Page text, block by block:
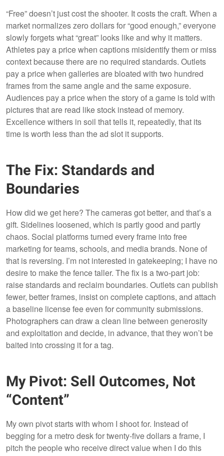
“Free” doesn’t just cost the shooter. It costs the craft. When a
market normalizes zero dollars for “good enough,” everyone
slowly forgets what “great” looks like and why it matters.
Athletes pay a price when captions misidentify them or miss
context because there are no required standards. Outlets
pay a price when galleries are bloated with two hundred
frames from the same angle and the same exposure.
Audiences pay a price when the story of a game is told with
pictures that are read like stock instead of memory.
Excellence withers in soil that tells it, repeatedly, that its
time is worth less than the ad slot it supports.
The Fix: Standards and
Boundaries
How did we get here? The cameras got better, and that’s a
gift. Sidelines loosened, which is partly good and partly
chaos. Social platforms turned every frame into free
marketing for teams, schools, and media brands. None of
that is reversing. I’m not interested in gatekeeping; I have no
desire to make the fence taller. The fix is a two-part job:
raise standards and reclaim boundaries. Outlets can publish
fewer, better frames, insist on complete captions, and attach
a baseline license fee even for community submissions.
Photographers can draw a clean line between generosity
and exploitation and decide, in advance, that they won’t be
baited into crossing it for a tag.
My Pivot: Sell Outcomes, Not
“Content”
My own pivot starts with whom I shoot for. Instead of
begging for a metro desk for twenty-five dollars a frame, I
pitch the people who receive direct value when I do this